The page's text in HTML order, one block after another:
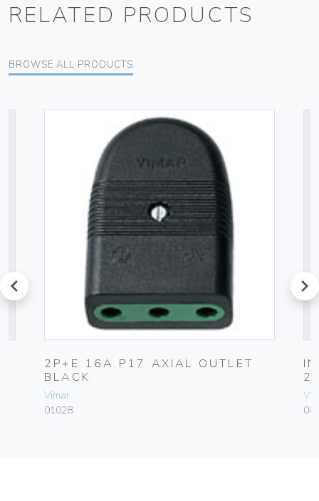
RELATED PRODUCTS
BROWSE ALL PRODUCTS
prev
2P+E 16A P17 AXIAL OUTLET
BLACK
Vimar
01028
next